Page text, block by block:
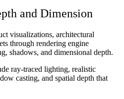
and Dimension
visualizations, architectural
through rendering engine
shadows, and dimensional depth.
ray-traced lighting, realistic
casting, and spatial depth that